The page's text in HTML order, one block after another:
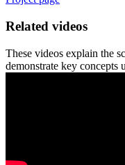
Related videos
These videos explain the
demonstrate key concepts